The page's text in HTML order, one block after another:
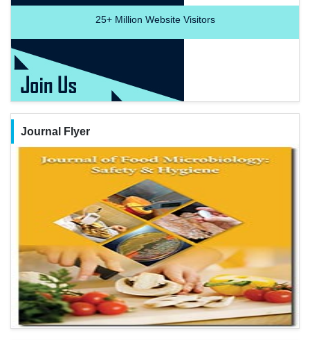
25+Million Website Visitors
Journal Flyer